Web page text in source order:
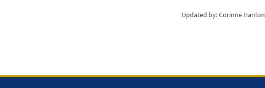
Updated by: Corinne Hanlon